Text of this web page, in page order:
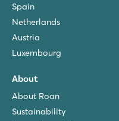
Spain
Netherlands
Austria
Luxembourg
About
About Roan
Sustainability